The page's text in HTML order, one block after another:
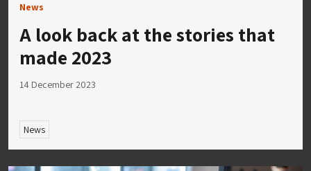
News
A look back at the stories that
made 2023
14 December 2023
News